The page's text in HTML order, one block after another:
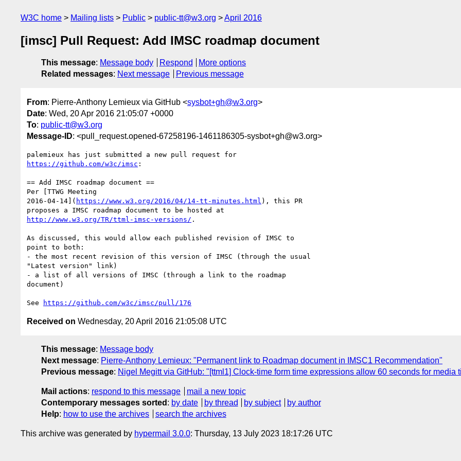
W3C home Mailing lists Public public-tt@w3.org April 2016
[imsc] Pull Request: Add IMSC roadmap document
This message: Message body Respond
More options
Related messages: Next message Previous message
From: Pierre-Anthony Lemieux via GitHub <sysbot+gh@w3.org>
Date: Wed, 20 Apr 2016 21:05:07 +0000
To: public-tt@w3.org
Message-ID: <pull_request.opened-67258196-1461186305-sysbot+gh@w3.org>
https://github.com/w3c/imsc :
== Add IMSC roadmap document ==
Per [TTWG Meeting
2016-04-14]( https://www.w3.org/2016/04/14-tt-minutes.html ), this PR
http://www.w3.org/TR/ttml-imsc-versions/ .
As discussed, this would allow each published revision of IMSC to
point to both:
- the most recent revision of this version of IMSC (through the usual
"Latest version" link)
- a list of all versions of IMSC (through a link to the roadmap
document)
See https://github.com/w3c/imsc/pull/176
Received on Wednesday, 20 April 2016 21:05:08 UTC
This message: Message body
Next message: Pierre-Anthony Lemieux: "Permanent link to Roadmap document in IMSC1 Recommendation"
Previous message: Nigel Megitt via GitHub: "[ttml1] Clock-time form time expressions allow 60 seconds for media
Mail actions: respond to this message
mail a new topic
Contemporary messages sorted : by date by thread by subject
by author
Help: how to use the archives search the archives
This archive was generated by hypermail 3.0.0: Thursday, 13 July 2023 18:17:26 UTC